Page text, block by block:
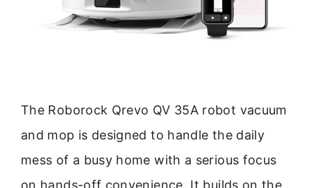
The Roborock Qrevo QV 35A robot vacuum
and mop is designed to handle the daily
mess of a busy home with a serious focus
on hands-off convenience. It builds on the